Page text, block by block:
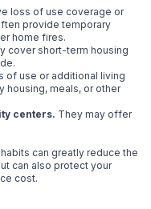
loss of use coverage or
provide temporary
home fires.
cover short-term housing
of use or additional living
housing, meals, or other
centers. They may offer
can greatly reduce the
can also protect your
cost.